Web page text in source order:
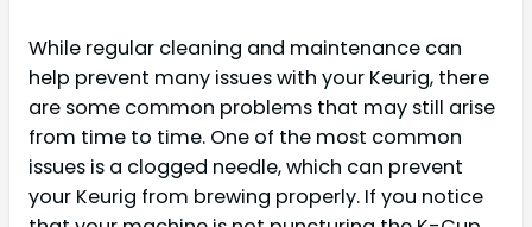
While regular cleaning and maintenance can
help prevent many issues with your Keurig, there
are some common problems that may still arise
from time to time. One of the most common
issues is a clogged needle, which can prevent
your Keurig from brewing properly. If you notice